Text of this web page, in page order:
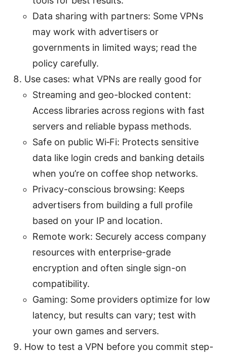
Data sharing with partners: Some VPNs
may work with advertisers or
governments in limited ways; read the
policy carefully.
Use cases: what VPNs are really good for
Streaming and geo-blocked content:
Access libraries across regions with fast
servers and reliable bypass methods.
Safe on public Wi‑Fi: Protects sensitive
data like login creds and banking details
when you’re on coffee shop networks.
Privacy-conscious browsing: Keeps
advertisers from building a full profile
based on your IP and location.
Remote work: Securely access company
resources with enterprise-grade
encryption and often single sign-on
compatibility.
Gaming: Some providers optimize for low
latency, but results can vary; test with
your own games and servers.
How to test a VPN before you commit step-